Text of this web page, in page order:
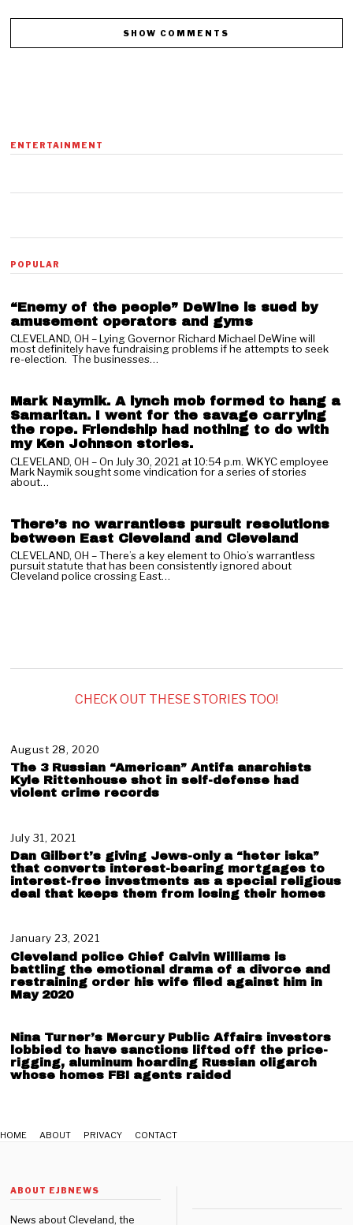
SHOW COMMENTS
ENTERTAINMENT
POPULAR 01
“Enemy of the people” DeWine is sued by
amusement operators and gyms
CLEVELAND, OH – Lying Governor Richard Michael DeWine will
most definitely have fundraising problems if he attempts to seek
re-election. The businesses…
Mark Naymik. A lynch mob formed to hang a
Samaritan. I went for the savage carrying
the rope. Friendship had nothing to do with
my Ken Johnson stories.
CLEVELAND, OH – On July 30, 2021 at 10:54 p.m. WKYC employee
Mark Naymik sought some vindication for a series of stories
about…
There’s no warrantless pursuit resolutions
between East Cleveland and Cleveland
CLEVELAND, OH – There’s a key element to Ohio’s warrantless
pursuit statute that has been consistently ignored about
Cleveland police crossing East…
CHECK OUT THESE STORIES TOO!
August 28, 2020
o
v
e
1
9
,
The 3 Russian “American” Antifa anarchists
Kyle Rittenhouse shot in self-defense had
violent crime records
July 31, 2021
u
g
u
s
,
2
0
2
Dan Gilbert’s giving Jews-only a “heter iska”
that converts interest-bearing mortgages to
interest-free investments as a special religious
deal that keeps them from losing their homes
January 23, 2021
a
n
u
2
3
,
2
Cleveland police Chief Calvin Williams is
battling the emotional drama of a divorce and
restraining order his wife filed against him in
May 2020
Nina Turner’s Mercury Public Affairs investors
lobbied to have sanctions lifted off the price-
rigging, aluminum hoarding Russian oligarch
whose homes FBI agents raided
HOME ABOUT PRIVACY CONTACT
ABOUT EJBNEWS
News about Cleveland, the